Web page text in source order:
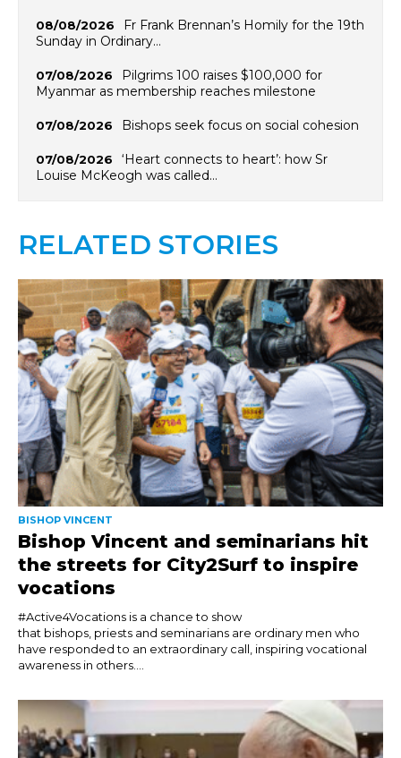
08/08/2026
Fr Frank Brennan’s Homily for the 19th
Sunday in Ordinary…
07/08/2026
Pilgrims 100 raises $100,000 for
Myanmar as membership reaches milestone
07/08/2026 Bishops seek focus on social cohesion
07/08/2026
‘Heart connects to heart’: how Sr
Louise McKeogh was called…
RELATED STORIES
BISHOP VINCENT
Bishop Vincent and seminarians hit
the streets for City2Surf to inspire
vocations
#Active4Vocations is a chance to show
that bishops, priests and seminarians are ordinary men who
have responded to an extraordinary call, inspiring vocational
awareness in others....